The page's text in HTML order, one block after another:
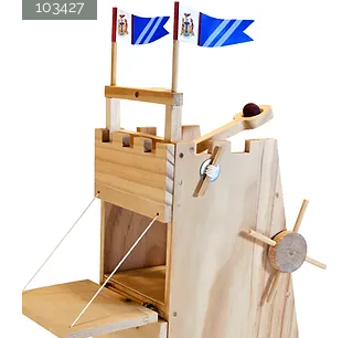
BLISS
103427